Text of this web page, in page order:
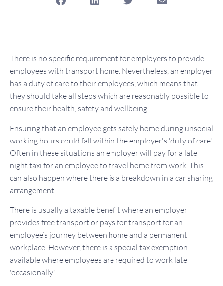
There is no specific requirement for employers to provide
employees with transport home. Nevertheless, an employer
has a duty of care to their employees, which means that
they should take all steps which are reasonably possible to
ensure their health, safety and wellbeing.
Ensuring that an employee gets safely home during unsocial
working hours could fall within the employer's 'duty of care'.
Often in these situations an employer will pay for a late
night taxi for an employee to travel home from work. This
can also happen where there is a breakdown in a car sharing
arrangement.
There is usually a taxable benefit where an employer
provides free transport or pays for transport for an
employee’s journey between home and a permanent
workplace. However, there is a special tax exemption
available where employees are required to work late
'occasionally'.